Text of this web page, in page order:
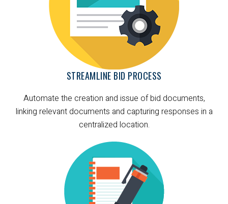
STREAMLINE BID PROCESS
Automate the creation and issue of bid documents,
linking relevant documents and capturing responses in a
centralized location.